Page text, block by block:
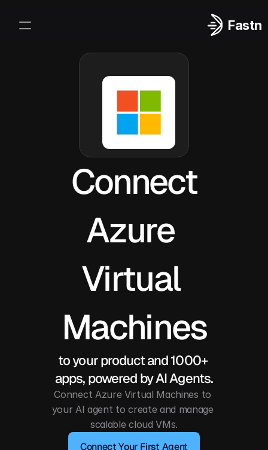
Fastn
Connect
Azure
Virtual
Machines
to your product and 1000+
apps, powered by AI Agents.
Connect Azure Virtual Machines to
your AI agent to create and manage
scalable cloud VMs.
Connect Your First Agent